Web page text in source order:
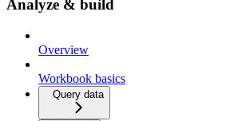
Analyze & build
Overview
Workbook basics
Query data